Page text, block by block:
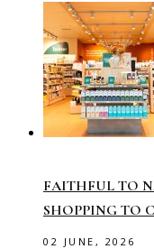
FAITHFUL TO
SHOPPING TO
02 JUNE, 2026